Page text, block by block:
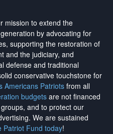
mission to extend the
by advocating for
supporting the restoration of
and the judiciary, and
defense and traditional
conservative touchstone for
Americans Patriotsfrom all
budgetsare not financed
and to protect our
. We are sustained
Patriot Fund today!